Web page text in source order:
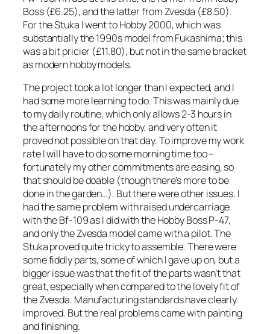
Boss (£6.25), and the latter from Zvesda (£8.50).
For the Stuka I went to Hobby 2000, which was
substantially the 1990s model from Fukashima; this
was a bit pricier (£11.80), but not in the same bracket
as modern hobby models.
The project took a lot longer than I expected, and I
had some more learning to do. This was mainly due
to my daily routine, which only allows 2-3 hours in
the afternoons for the hobby, and very often it
proved not possible on that day. To improve my work
rate I will have to do some morning time too –
fortunately my other commitments are easing, so
that should be doable (though there’s more to be
done in the garden…). But there were other issues. I
had the same problem with raised undercarriage
with the Bf-109 as I did with the Hobby Boss P-47,
and only the Zvesda model came with a pilot. The
Stuka proved quite tricky to assemble. There were
some fiddly parts, some of which I gave up on, but a
bigger issue was that the fit of the parts wasn’t that
great, especially when compared to the lovely fit of
the Zvesda. Manufacturing standards have clearly
improved. But the real problems came with painting
and finishing.